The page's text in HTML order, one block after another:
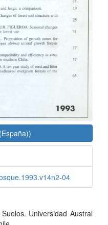
04
Universidad Austral